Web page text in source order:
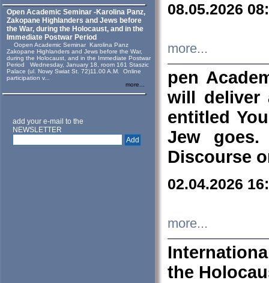
Open Academic Seminar -Karolina Panz,
Zakopane Highlanders and Jews before
the War, during the Holocaust, and in the
Immediate Postwar Period
Oopen Academic Seminar Karolina Panz
Zakopane Highlanders and Jews before the War,
during the Holocaust, and in the Immediate Postwar
Period Wednesday, January 18, room 161 Staszic
Palace (ul. Nowy Swiat St. 72)11.00 A.M. Online
participation v...
more...
add your e-mail to the
NEWSLETTER
08.05.2026
more...
pen
will deliver
entitled
Jew goes.
Discourse
02.04.2026
more...
the